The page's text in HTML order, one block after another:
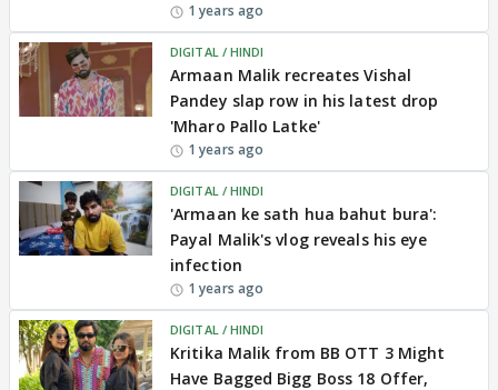
1 years ago
DIGITAL / HINDI
Armaan Malik recreates Vishal
Pandey slap row in his latest drop
'Mharo Pallo Latke'
1 years ago
DIGITAL / HINDI
'Armaan ke sath hua bahut bura':
Payal Malik's vlog reveals his eye
infection
1 years ago
DIGITAL / HINDI
Kritika Malik from BB OTT 3 Might
Have Bagged Bigg Boss 18 Offer,